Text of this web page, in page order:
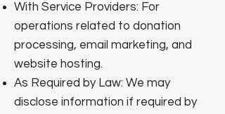
With Service Providers: For
operations related to donation
processing, email marketing, and
website hosting.
As Required by Law: We may
disclose information if required by